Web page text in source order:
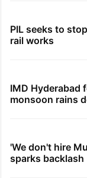
PIL seeks to
rail works
IMD Hyderabad
monsoon rains
'We don't hire
sparks backlash